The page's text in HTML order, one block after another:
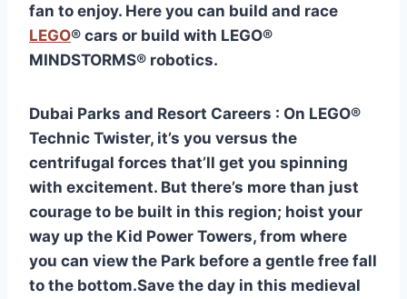
fan to enjoy. Here you can build and race
LEGO® cars or build with LEGO®
MINDSTORMS® robotics.
Dubai Parks and Resort Careers : On LEGO®
Technic Twister, it’s you versus the
centrifugal forces that’ll get you spinning
with excitement. But there’s more than just
courage to be built in this region; hoist your
way up the Kid Power Towers, from where
you can view the Park before a gentle free fall
to the bottom.Save the day in this medieval